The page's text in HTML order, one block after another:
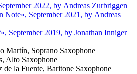
2022, by Andreas Zurbriggen
Note», September 2021, by Andreas
September 2019, by Jonathan Inniger
Martín, Soprano Saxophone
Alto Saxophone
la Fuente, Baritone Saxophone